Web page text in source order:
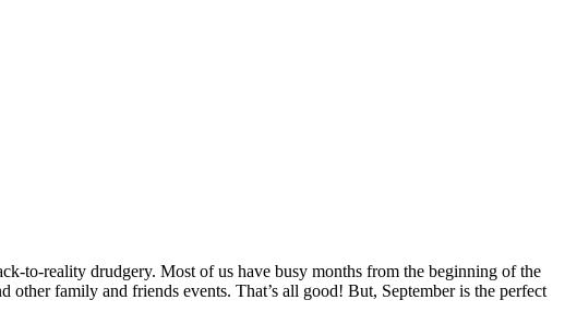
to-reality drudgery. Most of us have busy months from the beginning of the
other family and friends events. That’s all good! But, September is the perfect